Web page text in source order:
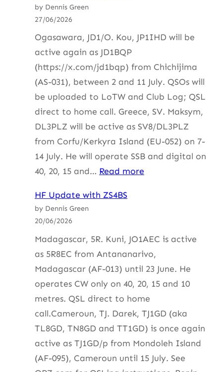
by Dennis Green
27/06/2026
Ogasawara, JD1/O. Kou, JP1IHD will be
active again as JD1BQP
(https://x.com/jd1bqp) from Chichijima
(AS-031), between 2 and 11 July. QSOs will
be uploaded to LoTW and Club Log; QSL
direct to home call. Greece, SV. Maksym,
DL3PLZ will be active as SV8/DL3PLZ
from Corfu/Kerkyra Island (EU-052) on 7-
14 July. He will operate SSB and digital on
40, 20, 15 and… Read more
HF Update with ZS4BS
by Dennis Green
20/06/2026
Madagascar, 5R. Kuni, JO1AEC is active
as 5R8EC from Antananarivo,
Madagascar (AF-013) until 23 June. He
operates CW only on 40, 20, 15 and 10
metres. QSL direct to home
call.Cameroun, TJ. Darek, TJ1GD (aka
TL8GD, TN8GD and TT1GD) is once again
active as TJ1GD/p from Mondoleh Island
(AF-095), Cameroun until 15 July. See